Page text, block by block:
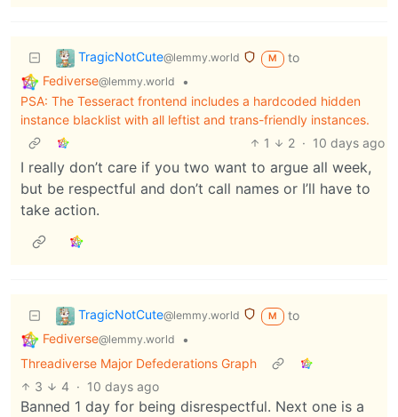
TragicNotCute@lemmy.world M
to
Fediverse@lemmy.world
•
PSA: The Tesseract frontend includes a hardcoded hidden
instance blacklist with all leftist and trans-friendly instances.
1
2 · 10 days ago
I really don’t care if you two want to argue all week,
but be respectful and don’t call names or I’ll have to
take action.
TragicNotCute@lemmy.world M
to
Fediverse@lemmy.world
•
Threadiverse Major Defederations Graph
3
4 · 10 days ago
Banned 1 day for being disrespectful. Next one is a